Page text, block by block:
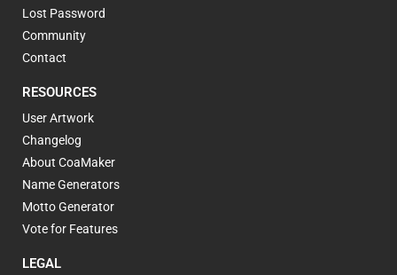
Lost Password
Community
Contact
RESOURCES
User Artwork
Changelog
About CoaMaker
Name Generators
Motto Generator
Vote for Features
LEGAL